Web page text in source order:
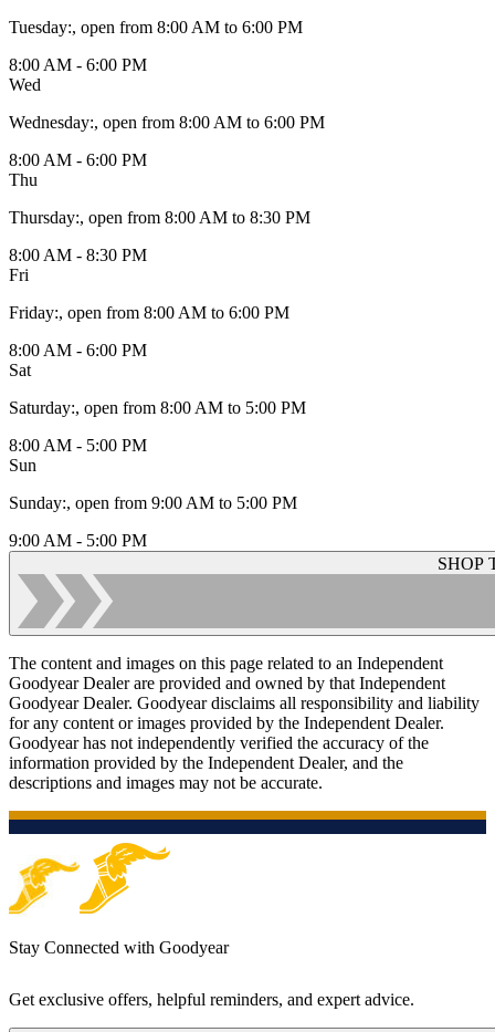
Tuesday:, open from 8:00 AM to 6:00 PM
8:00 AM - 6:00 PM
Wed
Wednesday:, open from 8:00 AM to 6:00 PM
8:00 AM - 6:00 PM
Thu
Thursday:, open from 8:00 AM to 8:30 PM
8:00 AM - 8:30 PM
Fri
Friday:, open from 8:00 AM to 6:00 PM
8:00 AM - 6:00 PM
Sat
Saturday:, open from 8:00 AM to 5:00 PM
8:00 AM - 5:00 PM
Sun
Sunday:, open from 9:00 AM to 5:00 PM
9:00 AM - 5:00 PM
SHOP
The content and images on this page related to an Independent
Goodyear Dealer are provided and owned by that Independent
Goodyear Dealer. Goodyear disclaims all responsibility and liability
for any content or images provided by the Independent Dealer.
Goodyear has not independently verified the accuracy of the
information provided by the Independent Dealer, and the
descriptions and images may not be accurate.
Stay Connected with Goodyear
Get exclusive offers, helpful reminders, and expert advice.